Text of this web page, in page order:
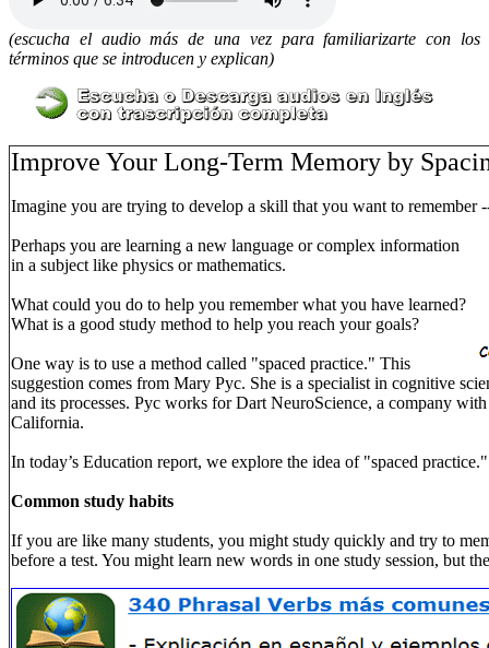
(escucha el audio más de una vez para familiarizarte con los
términos que se introducen y explican)
Improve Your Long-Term Memory by
Imagine you are trying to develop a skill that you want to remember
Perhaps you are learning a new language or complex information
in a subject like physics or mathematics.
What could you do to help you remember what you have learned?
What is a good study method to help you reach your goals?
One way is to use a method called "spaced practice." This
suggestion comes from Mary Pyc. She is a specialist in cognitive
and its processes. Pyc works for Dart NeuroScience, a company
California.
In today’s Education report, we explore the idea of "spaced practice."
Common study habits
If you are like many students, you might study quickly and try to
before a test. You might learn new words in one study session, but